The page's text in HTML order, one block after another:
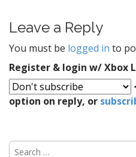
a
v
i
g
a
t
n
Leave a Reply
You must be logged in to
Register & login w/ Xbox
option on reply, or
S